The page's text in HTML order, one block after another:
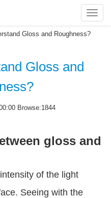
Gloss and Roughness?
Gloss and
Browse:1844
gloss and
of the light
Seeing with the